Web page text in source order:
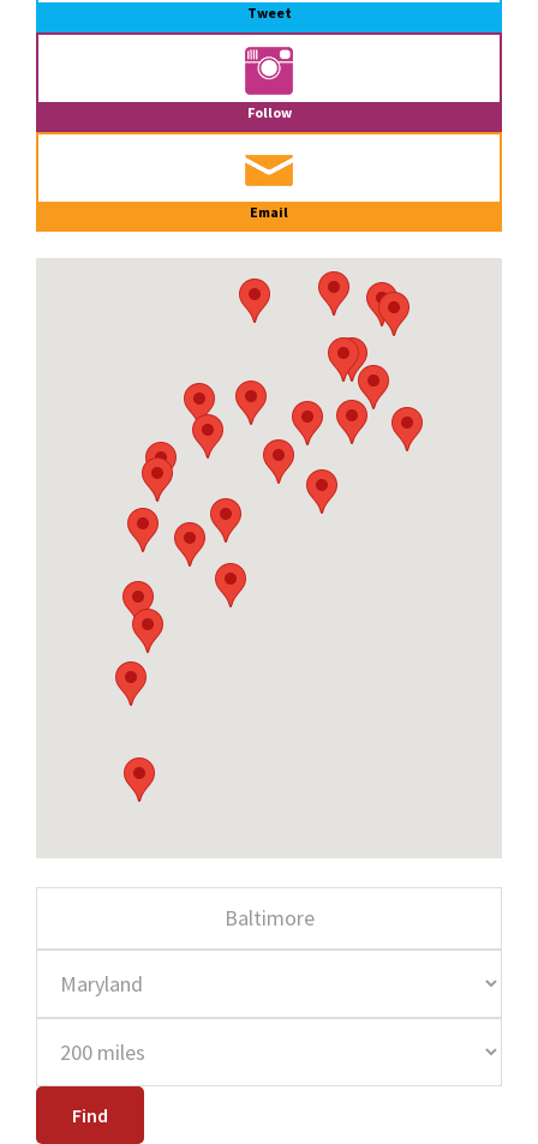
Tweet
Follow
Email